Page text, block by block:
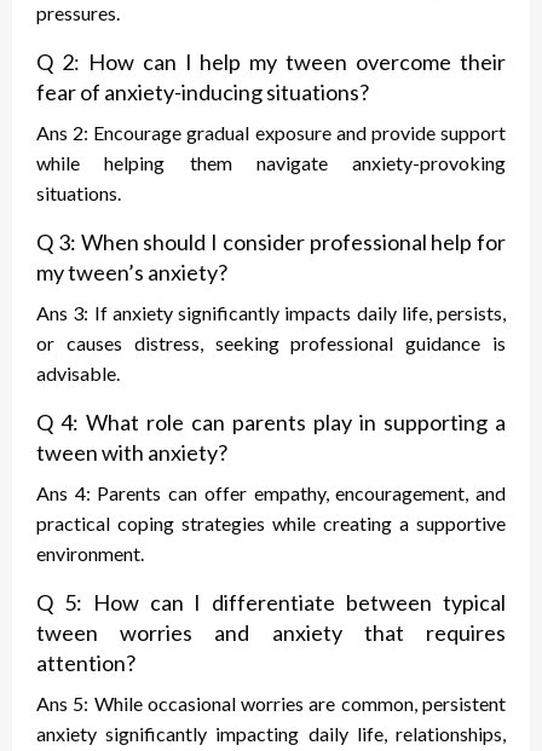
pressures.
Q 2: How can I help my tween overcome their
fear of anxiety-inducing situations?
Ans 2: Encourage gradual exposure and provide support
while helping them navigate anxiety-provoking
situations.
Q 3: When should I consider professional help for
my tween’s anxiety?
Ans 3: If anxiety significantly impacts daily life, persists,
or causes distress, seeking professional guidance is
advisable.
Q 4: What role can parents play in supporting a
tween with anxiety?
Ans 4: Parents can offer empathy, encouragement, and
practical coping strategies while creating a supportive
environment.
Q 5: How can I differentiate between typical
tween worries and anxiety that requires
attention?
Ans 5: While occasional worries are common, persistent
anxiety significantly impacting daily life, relationships,